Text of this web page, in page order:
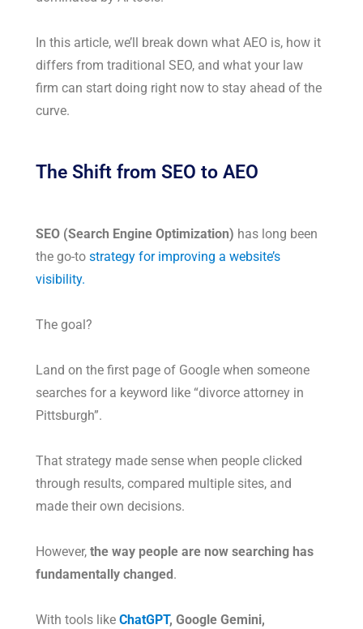
In this article, we’ll break down what AEO is, how it
differs from traditional SEO, and what your law
firm can start doing right now to stay ahead of the
curve.
The Shift from SEO to AEO
SEO (Search Engine Optimization) has long been
the go-tostrategy for improving a website’s
visibility.
The goal?
Land on the first page of Google when someone
searches for a keyword like “divorce attorney in
Pittsburgh”.
That strategy made sense when people clicked
through results, compared multiple sites, and
made their own decisions.
However,the way people are now searching has
fundamentally changed .
With tools likeChatGPT, Google Gemini,